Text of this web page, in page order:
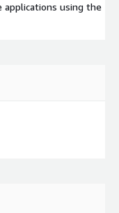
applications using the